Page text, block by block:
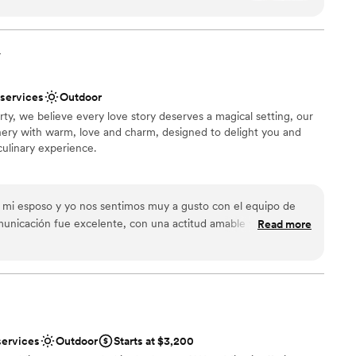
for a sleek and contemporary space
Outdoor
we believe every love story deserves a magical setting, our
with warm, love and charm, designed to delight you and
experience.
from
the night away
esposo y yo nos sentimos muy a gusto con el equipo de
fue excelente, con una actitud amable y
El lugar es amplio y ofrece muchas opciones para hacer
y emotiva. Tuvimos fuegos artificiales y el lugar era
Quedamos muy felices con todo el trabajo de
Read more
Outdoor
Starts at $3,200